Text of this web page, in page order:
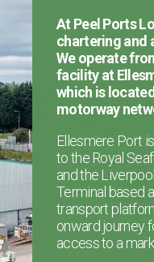
At Peel Ports
chartering and
We operate
facility at
which is
motorway
Ellesmere Port
to the Royal
and the
Terminal based
transport
onward journey
access to a